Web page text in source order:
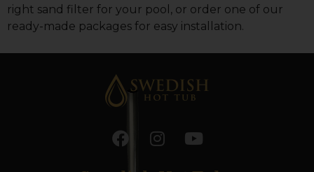
right sand filter for your pool, or order one of our
ready-made packages for easy installation.